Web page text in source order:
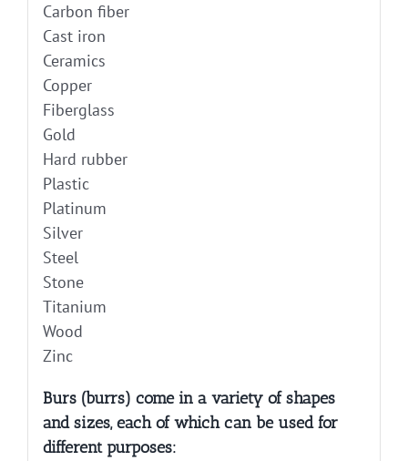
Carbon fiber
Cast iron
Ceramics
Copper
Fiberglass
Gold
Hard rubber
Plastic
Platinum
Silver
Steel
Stone
Titanium
Wood
Zinc
Burs (burrs) come in a variety of shapes
and sizes, each of which can be used for
different purposes: